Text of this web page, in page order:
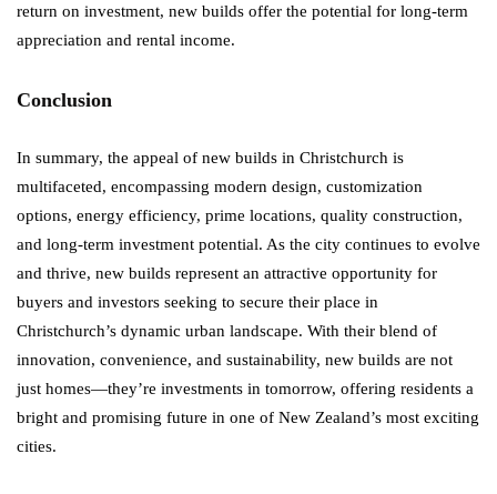
return on investment, new builds offer the potential for long-term
appreciation and rental income.
Conclusion
In summary, the appeal of new builds in Christchurch is
multifaceted, encompassing modern design, customization
options, energy efficiency, prime locations, quality construction,
and long-term investment potential. As the city continues to evolve
and thrive, new builds represent an attractive opportunity for
buyers and investors seeking to secure their place in
Christchurch’s dynamic urban landscape. With their blend of
innovation, convenience, and sustainability, new builds are not
just homes—they’re investments in tomorrow, offering residents a
bright and promising future in one of New Zealand’s most exciting
cities.